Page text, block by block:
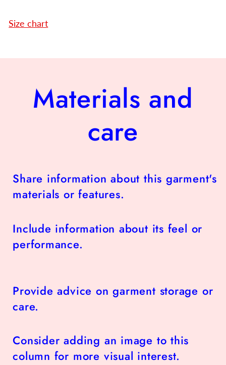
Size chart
Materials and
care
Share information about this garment's
materials or features.
Include information about its feel or
performance.
Provide advice on garment storage or
care.
Consider adding an image to this
column for more visual interest.